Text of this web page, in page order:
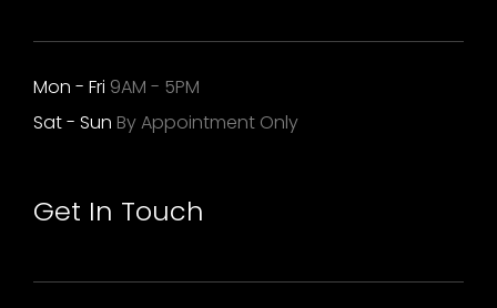
Mon - Fri 9AM - 5PM
Sat - Sun By Appointment Only
Get In Touch